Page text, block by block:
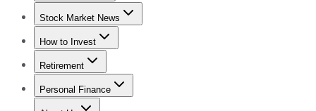
Stock Advisor
Stock Market News
Trending NewsStock Market News
How to Invest
How to Invest Money
Retirement
Retirement NewsRetirement 101
Personal Finance
Best Credit Cards